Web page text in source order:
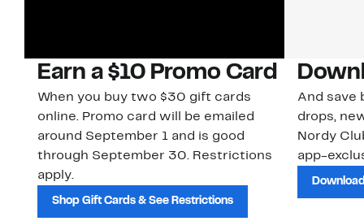
Earn a $10 Promo Card
When you buy two $30 gift cards
online. Promo card will be emailed
around September 1 and is good
through September 30. Restrictions
apply.
Shop Gift Cards & See Restrictions
And save
drops,
Nordy
app-